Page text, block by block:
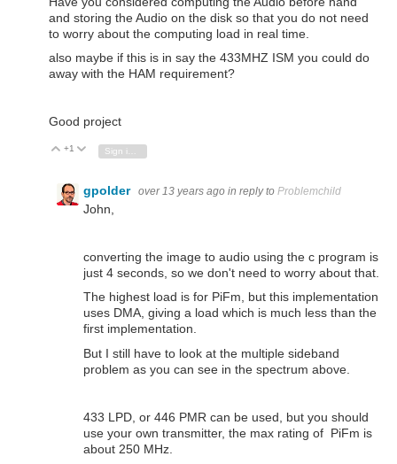
and storing the Audio on the disk so that you do not need
to worry about the computing load in real time.
also maybe if this is in say the 433MHZ ISM you could do
away with the HAM requirement?
Good project
Vote Up
+1 Vote Down
gpolder over 13 years ago in reply to Problemchild
John,
converting the image to audio using the c program is
just 4 seconds, so we don't need to worry about that.
The highest load is for PiFm, but this implementation
uses DMA, giving a load which is much less than the
first implementation.
But I still have to look at the multiple sideband
problem as you can see in the spectrum above.
433 LPD, or 446 PMR can be used, but you should
use your own transmitter, the max rating of PiFm is
about 250 MHz.